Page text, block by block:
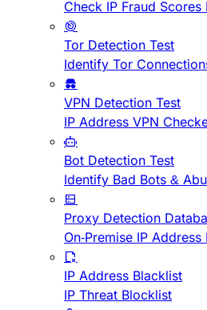
Check IP Fraud Scores
Tor Detection Test
Identify Tor
VPN Detection Test
IP Address VPN
Bot Detection Test
Identify Bad Bots &
Proxy Detection
On-Premise IP Address
IP Address Blacklist
IP Threat Blocklist